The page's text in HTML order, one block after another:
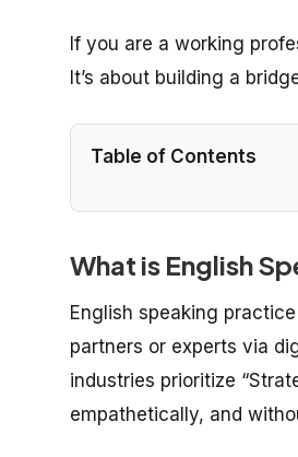
If you are a working
It’s about building a
Table of Contents
What is English
English speaking
partners or experts via
industries prioritize
empathetically, and